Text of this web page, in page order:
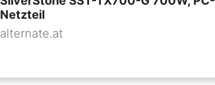
Netzteil
alternate.at